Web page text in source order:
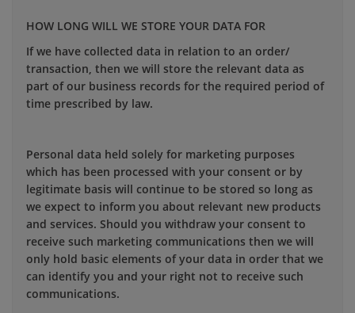
HOW LONG WILL WE STORE YOUR DATA FOR
If we have collected data in relation to an order/
transaction, then we will store the relevant data as
part of our business records for the required period of
time prescribed by law.
Personal data held solely for marketing purposes
which has been processed with your consent or by
legitimate basis will continue to be stored so long as
we expect to inform you about relevant new products
and services. Should you withdraw your consent to
receive such marketing communications then we will
only hold basic elements of your data in order that we
can identify you and your right not to receive such
communications.